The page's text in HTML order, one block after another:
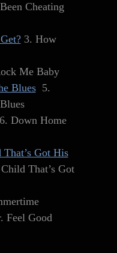
Cheating
3. How
Me Baby
Blues5.
Down Home
Got His
That’s Got
Feel Good